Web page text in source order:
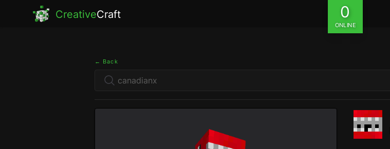
CreativeCraft 0
ONLINE
← Back